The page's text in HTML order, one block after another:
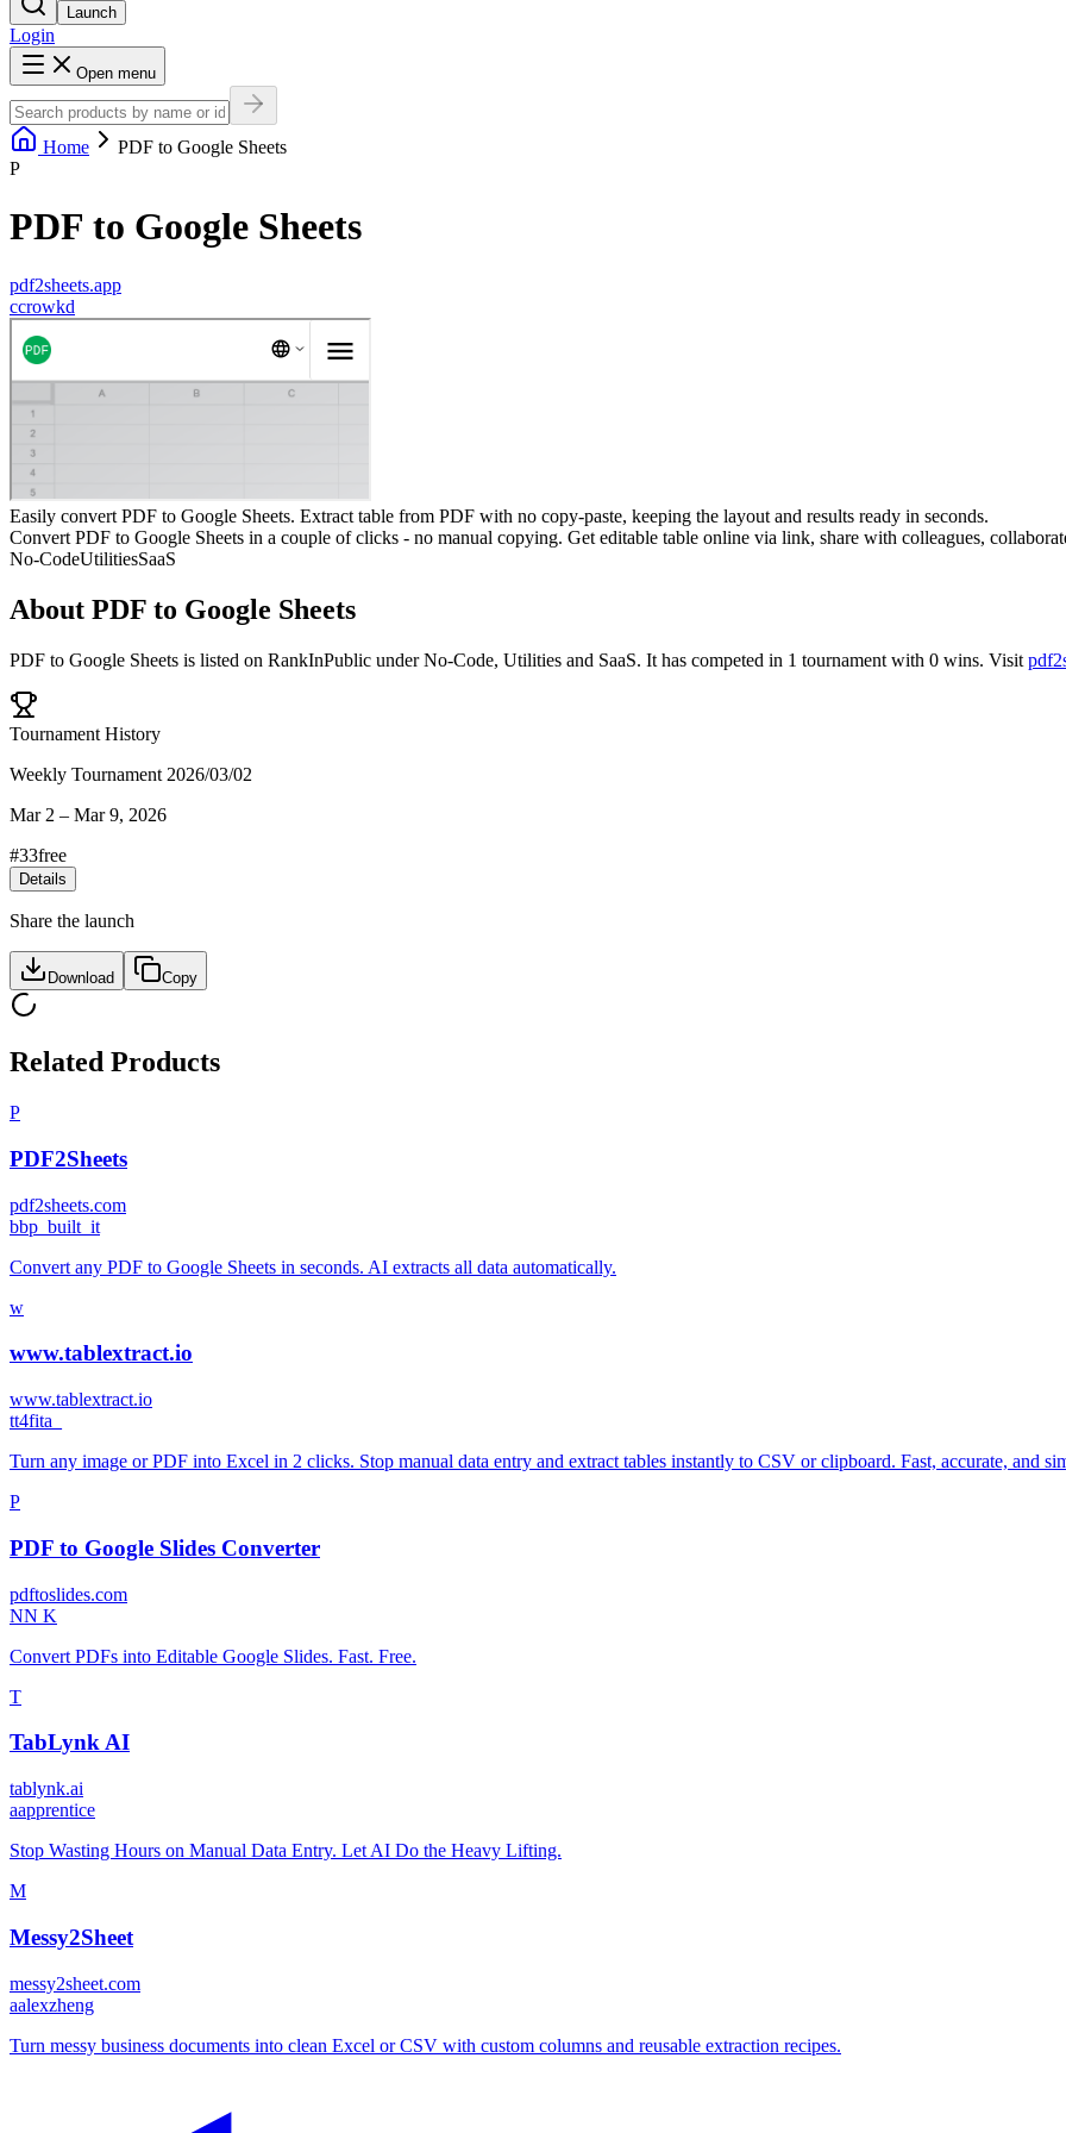
Launch
Login
Open menu
Home
PDF to Google Sheets
P
PDF to Google Sheets
pdf2sheets.app
ccrowkd
Easily convert PDF to Google Sheets. Extract table from PDF with no copy-paste, keeping the layout and results ready in seconds.
Convert PDF to Google Sheets in a couple of clicks - no manual copying. Get editable table online via link, share with colleagues,
No-CodeUtilitiesSaaS
About PDF to Google Sheets
PDF to Google Sheets is listed on RankInPublic underNo-Code, Utilities and SaaS. It has competed in 1 tournament with 0 wins. Visit
Tournament History
Weekly Tournament 2026/03/02
Mar 2 – Mar 9, 2026
#33free
Details
Share the launch
Download Copy
Related Products
P
PDF2Sheets
pdf2sheets.com
bbp_built_it
Convert any PDF to Google Sheets in seconds. AI extracts all data automatically.
w
www.tablextract.io
www.tablextract.io
tt4fita_
Turn any image or PDF into Excel in 2 clicks. Stop manual data entry and extract tables instantly to CSV or clipboard. Fast, accurate, and
P
PDF to Google Slides Converter
pdftoslides.com
NN K
Convert PDFs into Editable Google Slides. Fast. Free.
T
TabLynk AI
tablynk.ai
aapprentice
Stop Wasting Hours on Manual Data Entry. Let AI Do the Heavy Lifting.
M
Messy2Sheet
messy2sheet.com
aalexzheng
Turn messy business documents into clean Excel or CSV with custom columns and reusable extraction recipes.